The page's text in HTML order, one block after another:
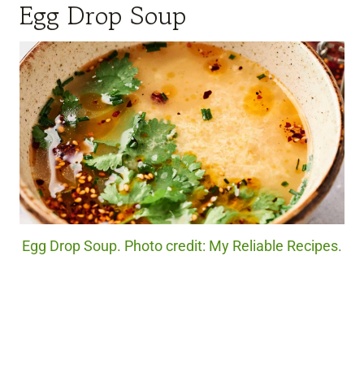
Egg Drop Soup
Egg Drop Soup. Photo credit: My Reliable Recipes.